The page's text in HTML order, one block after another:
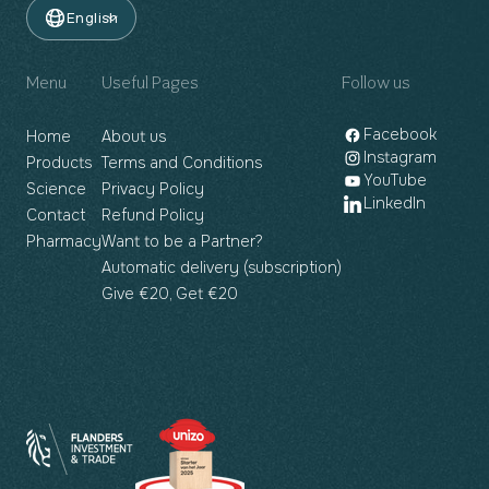
English
Menu
Home
Products
Science
Contact
Pharmacy
Useful Pages
About us
Terms and Conditions
Privacy Policy
Refund Policy
Want to be a Partner?
Automatic delivery (subscription)
Give €20, Get €20
Follow us
Facebook
Instagram
YouTube
LinkedIn